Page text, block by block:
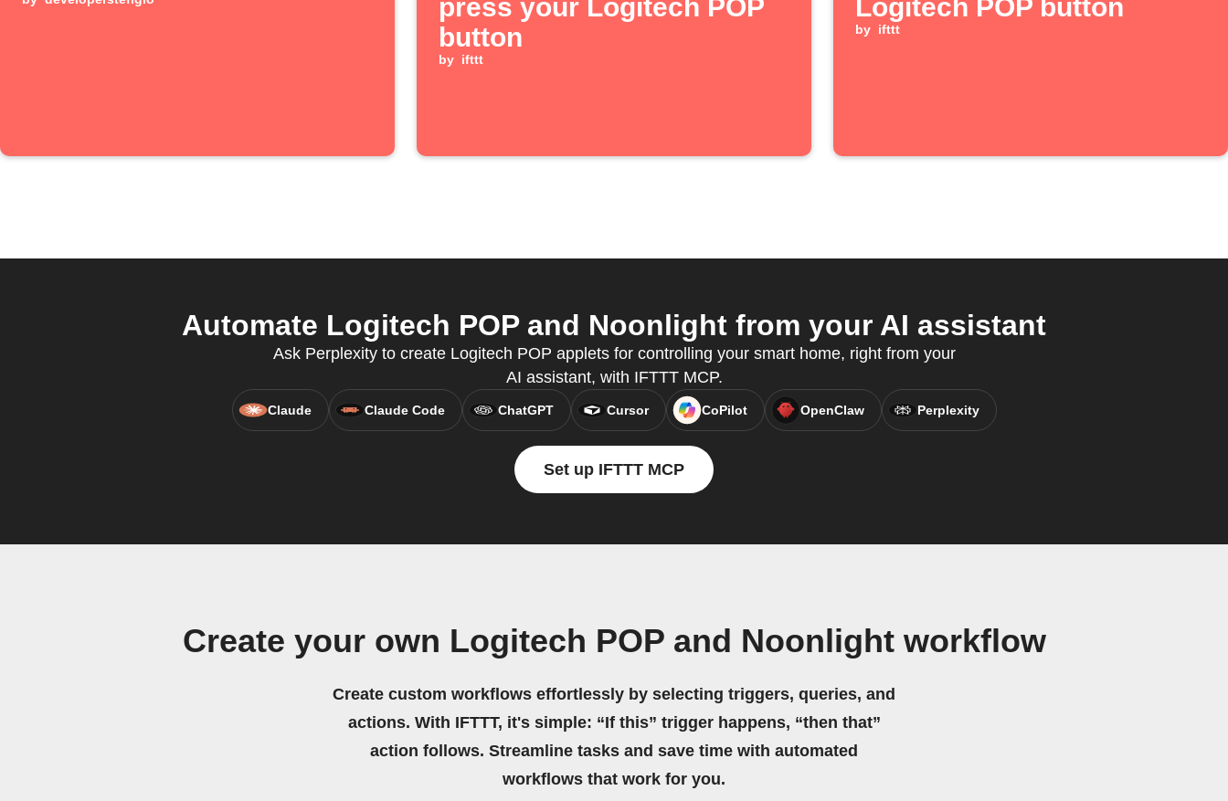
press your Logitech POP
button
by ifttt
Logitech POP button
by ifttt
Automate Logitech POP and Noonlight from your AI assistant
Ask Perplexity to create Logitech POP applets for controlling your smart home, right from your
AI assistant, with IFTTT MCP.
Claude Claude Code ChatGPT Cursor CoPilot OpenClaw Perplexity
Set up IFTTT MCP
Create your own Logitech POP and Noonlight workflow
Create custom workflows effortlessly by selecting triggers, queries, and
actions. With IFTTT, it's simple: “If this” trigger happens, “then that”
action follows. Streamline tasks and save time with automated
workflows that work for you.